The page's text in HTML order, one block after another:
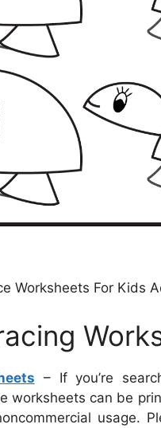
Worksheets For Kids
– If you’re
worksheets can be
usage.